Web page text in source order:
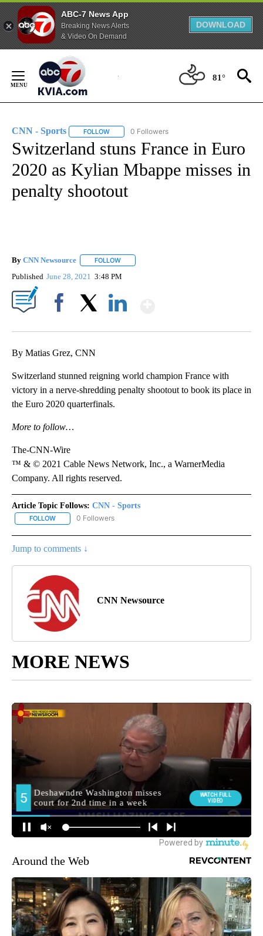
ABC-7 News App
Breaking News Alerts
& Video On Demand
DOWNLOAD
Content
81°
CNN - Sports FOLLOW FOLLOW "CNN - SPORTS" TO RECEIVE
0 Followers
Switzerland stuns France in Euro
2020 as Kylian Mbappe misses in
penalty shootout
By CNN Newsource FOLLOW
Published June 28, 2021 3:48 PM
By Matias Grez, CNN
Switzerland stunned reigning world champion France with
victory in a nerve-shredding penalty shootout to book its place in
the Euro 2020 quarterfinals.
More to follow…
The-CNN-Wire
™ & © 2021 Cable News Network, Inc., a WarnerMedia
Company. All rights reserved.
Article Topic Follows: CNN - Sports
FOLLOW FOLLOW "CNN - SPORTS" TO RECEIVE NOTIFICATIONS ABOUT
0 Followers
Jump to comments ↓
CNN Newsource
MORE NEWS
Around the Web